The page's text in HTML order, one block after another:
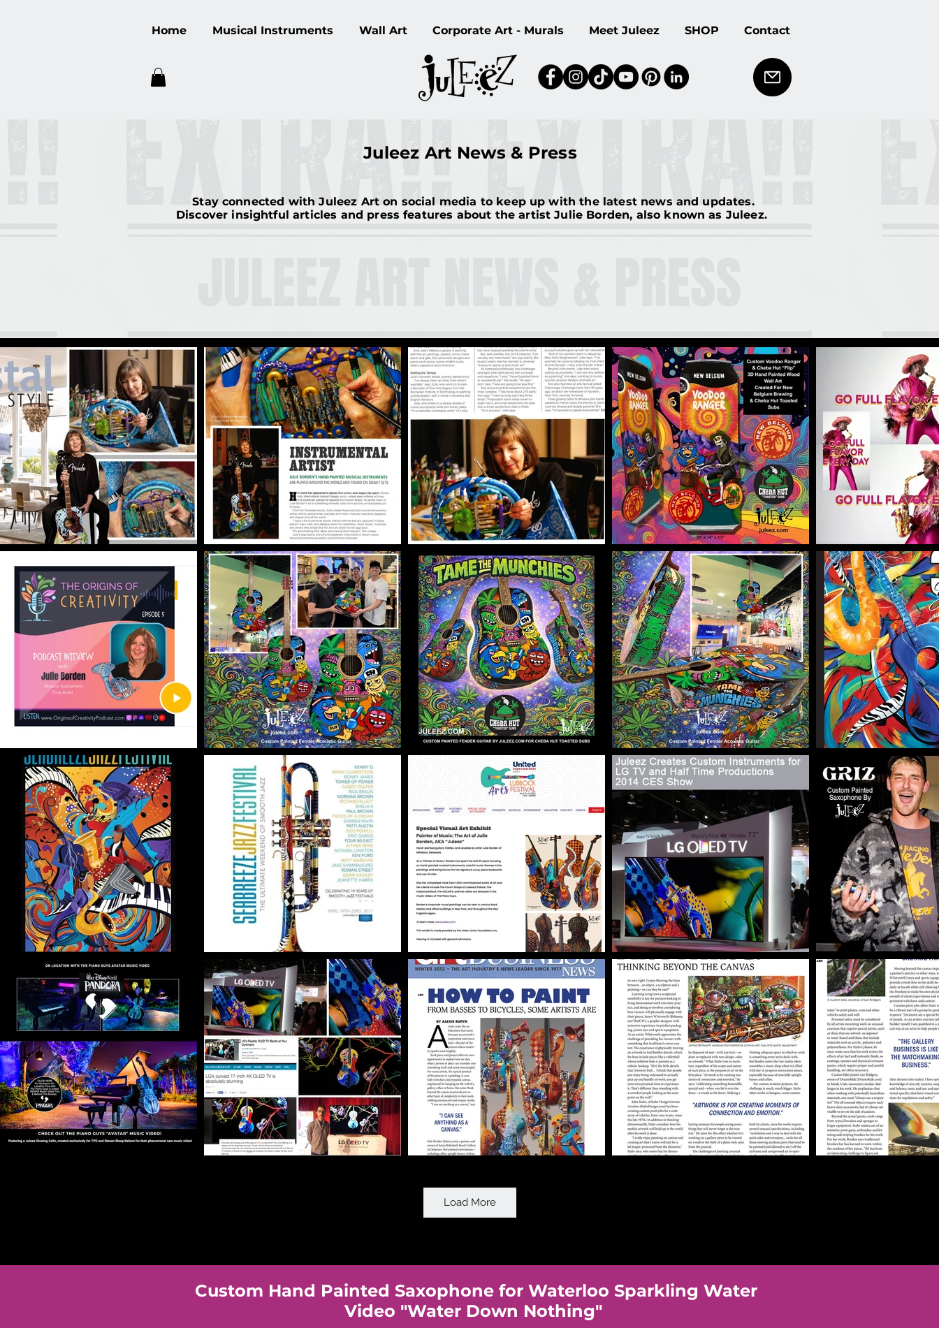
Home Musical Instruments Wall Art Corporate Art - Murals Meet Juleez SHOP Contact
Juleez Art News & Press
Stay connected with Juleez Art on social media to keep up with the latest news and updates.
Discover insightful articles and press features about the artist Julie Borden, also known as Juleez.
Load More
Custom Hand Painted Saxophone for Waterloo Sparkling Water
Video "Water Down Nothing"